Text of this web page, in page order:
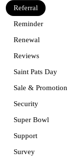
Referral
Reminder
Renewal
Reviews
Saint Pats Day
Sale & Promotion
Security
Super Bowl
Support
Survey